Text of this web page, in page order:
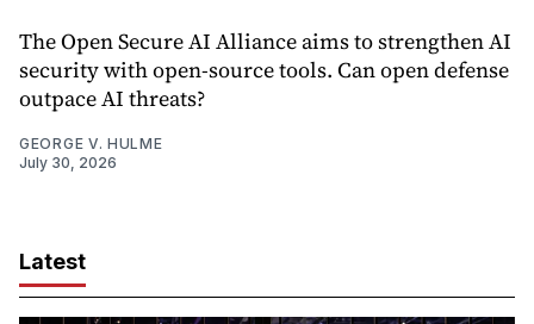
The Open Secure AI Alliance aims to strengthen AI
security with open-source tools. Can open defense
outpace AI threats?
GEORGE V. HULME
July 30, 2026
Latest